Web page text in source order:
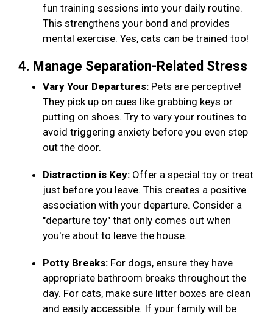
fun training sessions into your daily routine.
This strengthens your bond and provides
mental exercise. Yes, cats can be trained too!
4. Manage Separation-Related Stress
Vary Your Departures: Pets are perceptive!
They pick up on cues like grabbing keys or
putting on shoes. Try to vary your routines to
avoid triggering anxiety before you even step
out the door.
Distraction is Key: Offer a special toy or treat
just before you leave. This creates a positive
association with your departure. Consider a
"departure toy" that only comes out when
you're about to leave the house.
Potty Breaks: For dogs, ensure they have
appropriate bathroom breaks throughout the
day. For cats, make sure litter boxes are clean
and easily accessible. If your family will be